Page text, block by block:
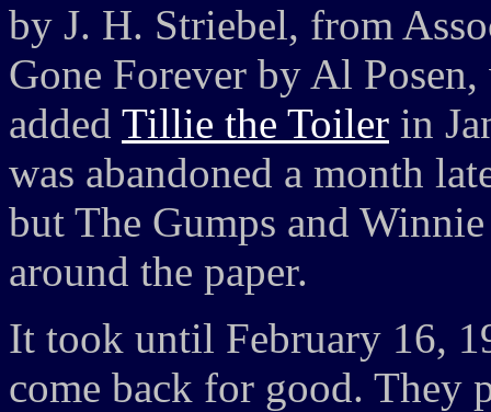
by J. H. Striebel, from
Gone Forever by Al
added Tillie the Toiler in
was abandoned a month
but The Gumps and
around the paper.
It took until February 16,
come back for good. They